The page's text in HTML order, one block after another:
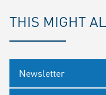
THIS MIGHT
Newsletter